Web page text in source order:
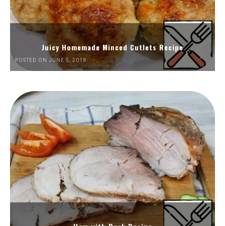
Juicy Homemade Minced Cutlets Recipe
POSTED ON JUNE 5, 2019